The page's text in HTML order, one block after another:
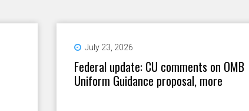
July 23, 2026
Federal update: CU comments on OMB
Uniform Guidance proposal, more